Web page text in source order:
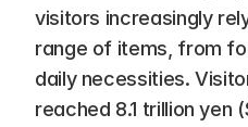
visitors increasingly
range of items, from
daily necessities.
reached 8.1 trillion yen